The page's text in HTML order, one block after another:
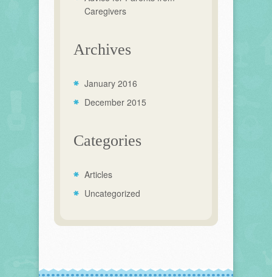
Caregivers
Archives
January 2016
December 2015
Categories
Articles
Uncategorized